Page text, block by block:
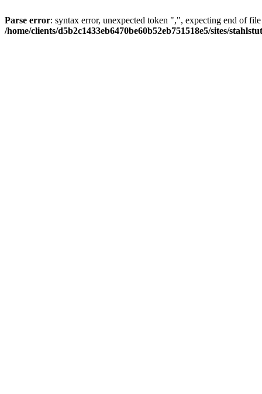
Parse error: syntax error, unexpected token ",", expecting end of
/home/clients/d5b2c1433eb6470be60b52eb751518e5/sites/